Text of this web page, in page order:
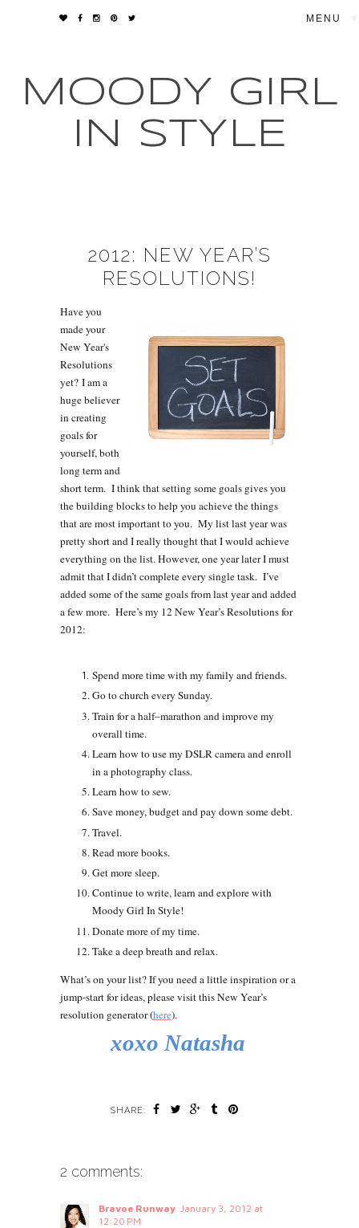
MOODY GIRL
IN STYLE
2012: NEW YEAR’S
RESOLUTIONS!
Have you
made your
New Year's
Resolutions
yet? I am a
huge believer
in creating
goals for
yourself, both
long term and
short term. I think that setting some goals gives you
the building blocks to help you achieve the things
that are most important to you. My list last year was
pretty short and I really thought that I would achieve
everything on the list. However, one year later I must
admit that I didn’t complete every single task. I’ve
added some of the same goals from last year and added
a few more. Here’s my 12 New Year’s Resolutions for
2012:
Spend more time with my family and friends.
Go to church every Sunday.
Train for a half–marathon and improve my
overall time.
Learn how to use my DSLR camera and enroll
in a photography class.
Learn how to sew.
Save money, budget and pay down some debt.
Travel.
Read more books.
Get more sleep.
Continue to write, learn and explore with
Moody Girl In Style!
Donate more of my time.
Take a deep breath and relax.
What’s on your list? If you need a little inspiration or a
jump-start for ideas, please visit this New Year’s
resolution generator (here).
xoxo Natasha
SHARE:
2 comments:
Bravoe Runway
January 3, 2012 at
12:20 PM